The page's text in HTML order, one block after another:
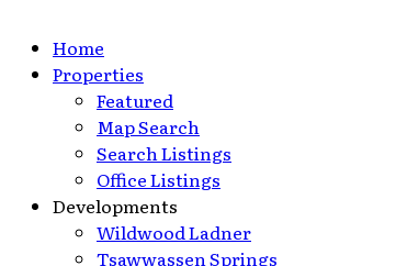
Home
Properties
Featured
Map Search
Search Listings
Office Listings
Developments
Wildwood Ladner
Tsawwassen Springs